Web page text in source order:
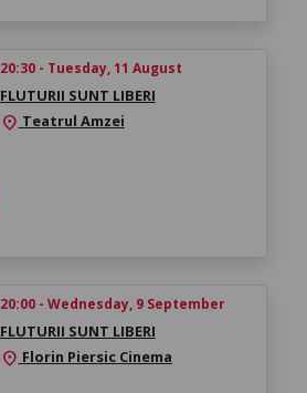
20:30 - Tuesday, 11 August
FLUTURII SUNT LIBERI
location_on Teatrul Amzei
20:00 - Wednesday, 9 September
FLUTURII SUNT LIBERI
location_on Florin Piersic Cinema